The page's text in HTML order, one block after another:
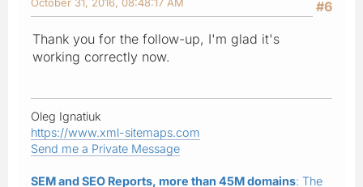
#6
Thank you for the follow-up, I'm glad it's
working correctly now.
Oleg Ignatiuk
https://www.xml-sitemaps.com
Send me a Private Message
SEM and SEO Reports, more than 45M domains: The